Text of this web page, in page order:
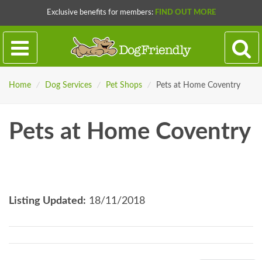
Exclusive benefits for members: FIND OUT MORE
Home / Dog Services / Pet Shops / Pets at Home Coventry
Pets at Home Coventry
Listing Updated: 18/11/2018